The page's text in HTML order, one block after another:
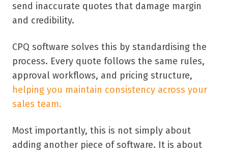
send inaccurate quotes that damage margin
and credibility.
CPQ software solves this by standardising the
process. Every quote follows the same rules,
approval workflows, and pricing structure,
helping you maintain consistency across your
sales team.
Most importantly, this is not simply about
adding another piece of software. It is about